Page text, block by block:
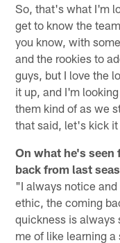
So, that's what I'm
get to know the
you know, with
and the rookies to
guys, but I love the
it up, and I'm
them kind of as we
that said, let's kick
On what he's seen
back from last
"I always notice
ethic, the coming
quickness is always
me of like learning a